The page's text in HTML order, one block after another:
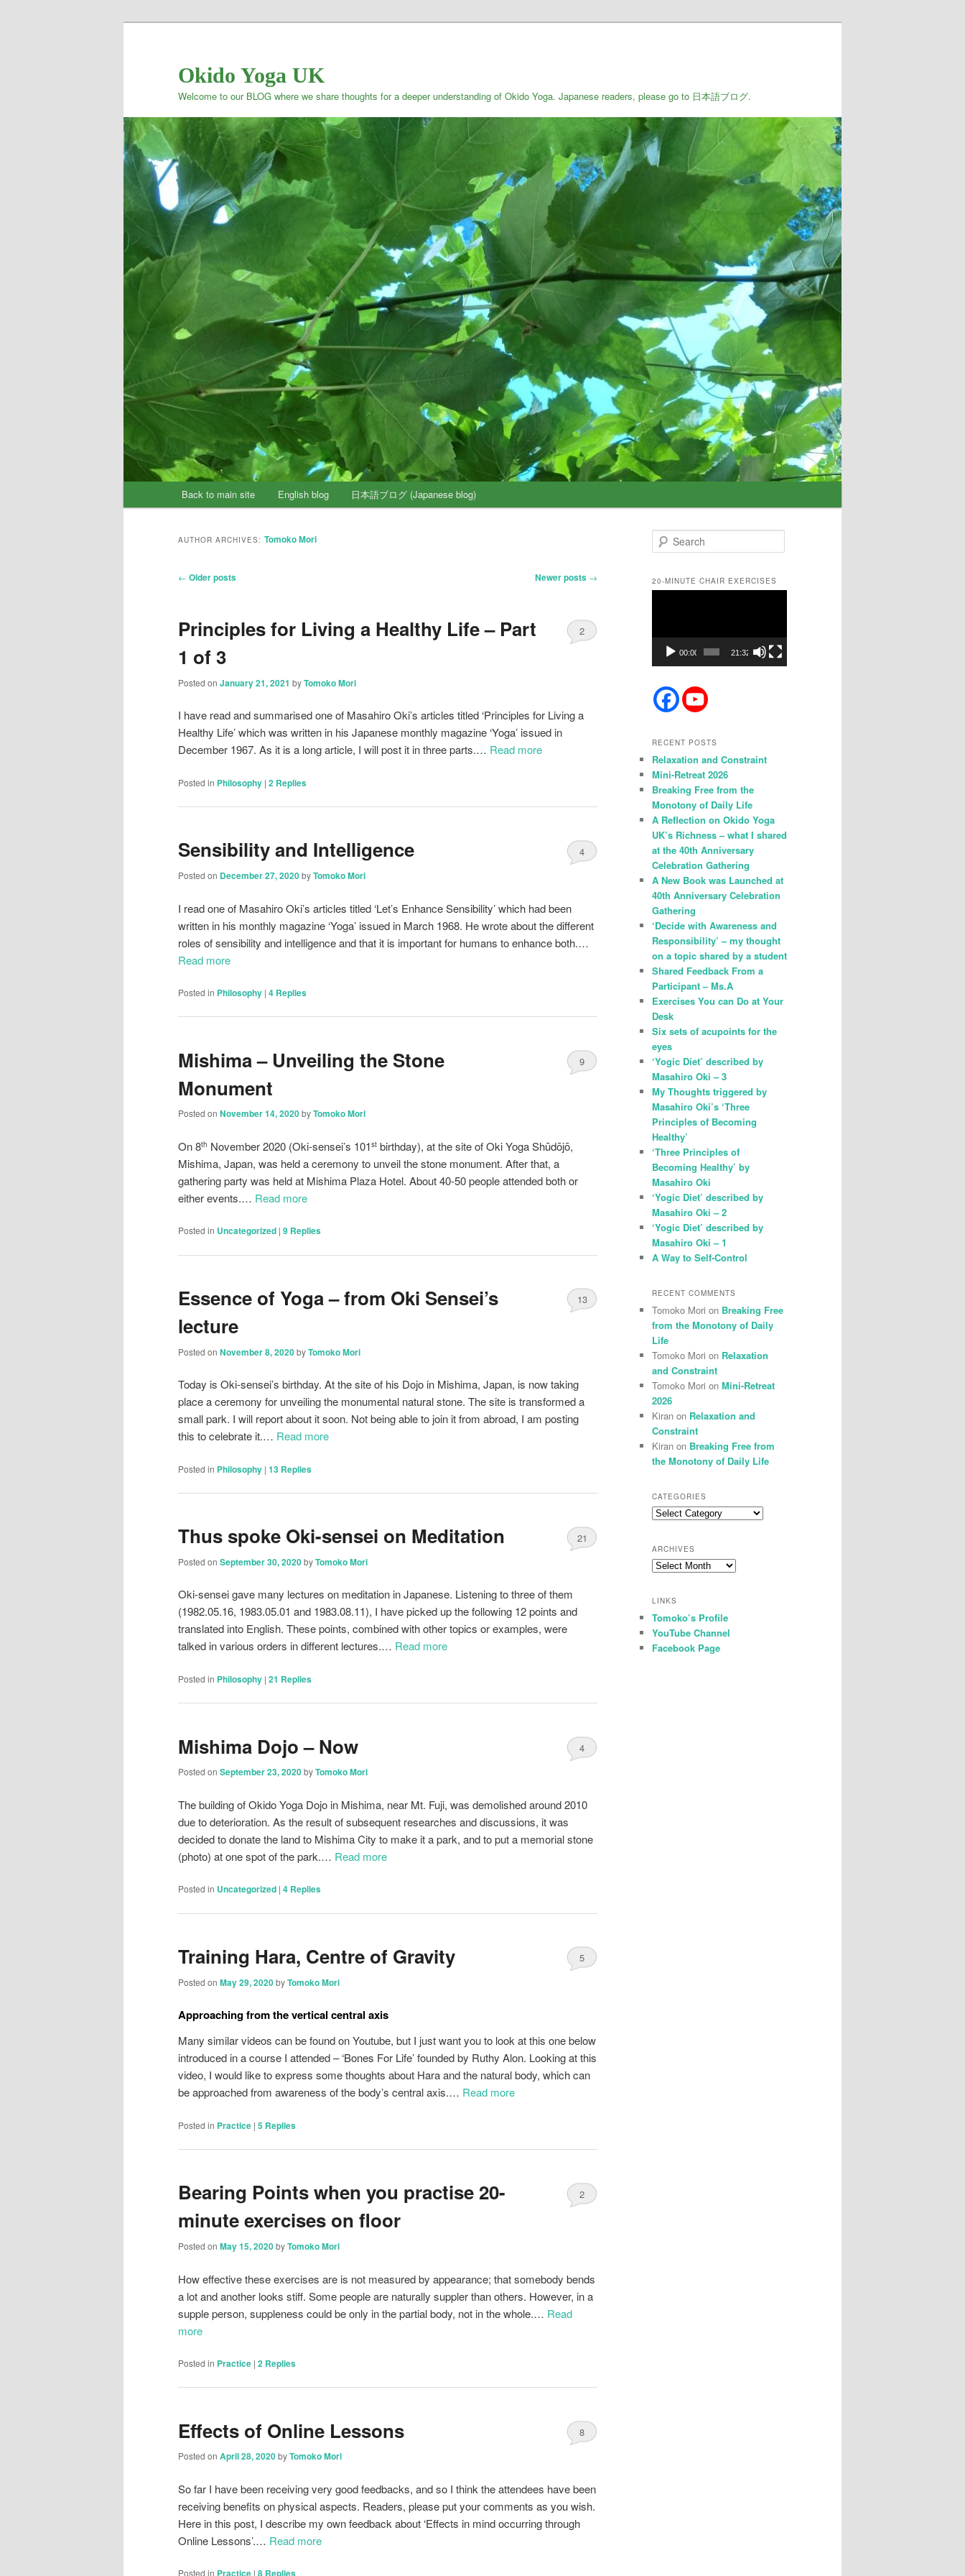
Okido Yoga UK
Welcome to our BLOG where we share thoughts for a deeper understanding of Okido Yoga. Japanese readers, please go to 日本語ブログ.
menu
Skip
content
Skip
content
Back to main site English blog 日本語ブログ (Japanese blog)
AUTHOR ARCHIVES: Tomoko Mori
Post
← Older posts Newer posts →
Principles for Living a Healthy Life – Part
1 of 3
Posted on January 21, 2021 byTomoko Mori
2
I have read and summarised one of Masahiro Oki’s articles titled ‘Principles for Living a
Healthy Life’ which was written in his Japanese monthly magazine ‘Yoga’ issued in
December 1967. As it is a long article, I will post it in three parts.… Read more
Posted in Philosophy | 2 Replies
Sensibility and Intelligence
Posted on December 27, 2020byTomoko Mori
4
I read one of Masahiro Oki’s articles titled ‘Let’s Enhance Sensibility’ which had been
written in his monthly magazine ‘Yoga’ issued in March 1968. He wrote about the different
roles of sensibility and intelligence and that it is important for humans to enhance both.…
Read more
Posted in Philosophy | 4 Replies
Mishima – Unveiling the Stone
Monument
Posted on November 14, 2020byTomoko Mori
9
On 8th November 2020 (Oki-sensei’s 101st birthday), at the site of Oki Yoga Shūdōjō,
Mishima, Japan, was held a ceremony to unveil the stone monument. After that, a
gathering party was held at Mishima Plaza Hotel. About 40-50 people attended both or
either events.… Read more
Posted in Uncategorized | 9 Replies
Essence of Yoga – from Oki Sensei’s
lecture
Posted on November 8, 2020byTomoko Mori
13
Today is Oki-sensei’s birthday. At the site of his Dojo in Mishima, Japan, is now taking
place a ceremony for unveiling the monumental natural stone. The site is transformed a
small park. I will report about it soon. Not being able to join it from abroad, I am posting
this to celebrate it.… Read more
Posted in Philosophy | 13 Replies
Thus spoke Oki-sensei on Meditation
Posted on September 30, 2020byTomoko Mori
21
Oki-sensei gave many lectures on meditation in Japanese. Listening to three of them
(1982.05.16, 1983.05.01 and 1983.08.11), I have picked up the following 12 points and
translated into English. These points, combined with other topics or examples, were
talked in various orders in different lectures.… Read more
Posted in Philosophy | 21 Replies
Mishima Dojo – Now
Posted on September 23, 2020byTomoko Mori
4
The building of Okido Yoga Dojo in Mishima, near Mt. Fuji, was demolished around 2010
due to deterioration. As the result of subsequent researches and discussions, it was
decided to donate the land to Mishima City to make it a park, and to put a memorial stone
(photo) at one spot of the park.… Read more
Posted in Uncategorized | 4 Replies
Training Hara, Centre of Gravity
Posted on May 29, 2020byTomoko Mori
5
Approaching from the vertical central axis
Many similar videos can be found on Youtube, but I just want you to look at this one below
introduced in a course I attended – ‘Bones For Life’ founded by Ruthy Alon. Looking at this
video, I would like to express some thoughts about Hara and the natural body, which can
be approached from awareness of the body’s central axis.… Read more
Posted in Practice | 5 Replies
Bearing Points when you practise 20-
minute exercises on floor
Posted on May 15, 2020byTomoko Mori
2
How effective these exercises are is not measured by appearance; that somebody bends
a lot and another looks stiff. Some people are naturally suppler than others. However, in a
supple person, suppleness could be only in the partial body, not in the whole.… Read
more
Posted in Practice | 2 Replies
Effects of Online Lessons
Posted on April 28, 2020byTomoko Mori
8
So far I have been receiving very good feedbacks, and so I think the attendees have been
receiving benefits on physical aspects. Readers, please put your comments as you wish.
Here in this post, I describe my own feedback about ‘Effects in mind occurring through
Online Lessons’.… Read more
Posted in Practice | 8 Replies
e
r
c
20-MINUTE CHAIR EXERCISES
00:00 21:32
RECENT POSTS
Relaxation and Constraint
Mini-Retreat 2026
Breaking Free from the
Monotony of Daily Life
A Reflection on Okido Yoga
UK’s Richness – what I shared
at the 40th Anniversary
Celebration Gathering
A New Book was Launched at
40th Anniversary Celebration
Gathering
‘Decide with Awareness and
Responsibility’ – my thought
on a topic shared by a student
Shared Feedback From a
Participant – Ms.A
Exercises You can Do at Your
Desk
Six sets of acupoints for the
eyes
‘Yogic Diet’ described by
Masahiro Oki – 3
My Thoughts triggered by
Masahiro Oki’s ‘Three
Principles of Becoming
Healthy’
‘Three Principles of
Becoming Healthy’ by
Masahiro Oki
‘Yogic Diet’ described by
Masahiro Oki – 2
‘Yogic Diet’ described by
Masahiro Oki – 1
A Way to Self-Control
RECENT COMMENTS
Tomoko Mori on Breaking Free
from the Monotony of Daily
Life
Tomoko Mori on Relaxation
and Constraint
Tomoko Mori on Mini-Retreat
2026
Kiran on Relaxation and
Constraint
Kiran on Breaking Free from
the Monotony of Daily Life
CATEGORIES
Categories
ARCHIVES
Archives
LINKS
Tomoko’s Profile
YouTube Channel
Facebook Page